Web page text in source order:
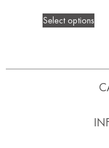
Select options